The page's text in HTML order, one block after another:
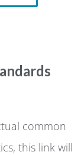
common
this link will